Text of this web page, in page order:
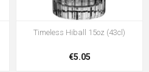
Timeless Hiball 15oz (43cl)
€5.05